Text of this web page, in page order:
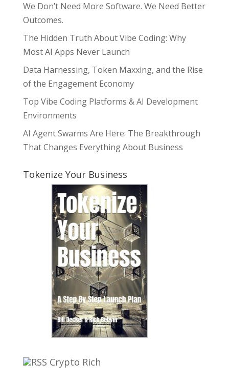
We Don’t Need More Software. We Need Better
Outcomes.
The Hidden Truth About Vibe Coding: Why
Most AI Apps Never Launch
Data Harnessing, Token Maxxing, and the Rise
of the Engagement Economy
Top Vibe Coding Platforms & AI Development
Environments
AI Agent Swarms Are Here: The Breakthrough
That Changes Everything About Business
Tokenize Your Business
Crypto Rich